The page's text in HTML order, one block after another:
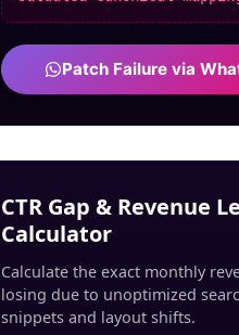
Patch Failure via
CTR Gap & Revenue
Calculator
Calculate the exact monthly
losing due to unoptimized
snippets and layout shifts.